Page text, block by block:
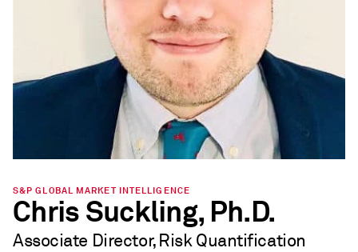
S&P GLOBAL MARKET INTELLIGENCE
Chris Suckling, Ph.D.
Associate Director, Risk Quantification